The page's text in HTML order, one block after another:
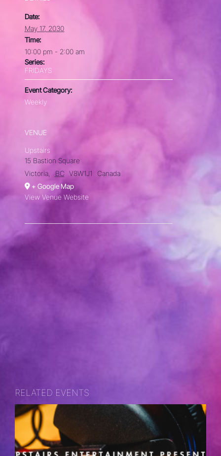
Date:
May 17, 2030
Time:
10:00 pm - 2:00 am
Series:
FRIDAYS
Event Category:
Weekly
VENUE
Upstairs
15 Bastion Square
Victoria
BC V8W1J1
Canada
+ Google Map
View Venue Website
RELATED EVENTS